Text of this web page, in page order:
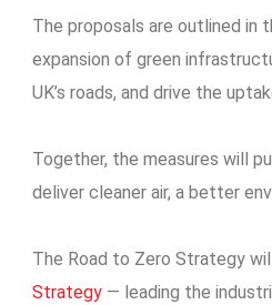
The proposals are outlined in
expansion of green
UK’s roads, and drive the
Together, the measures will
deliver cleaner air, a better
The Road to Zero Strategy
Strategy — leading the